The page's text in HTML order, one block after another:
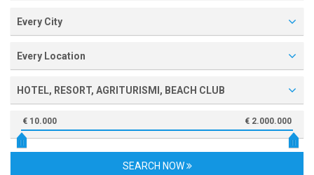
Every City
Every Location
HOTEL, RESORT, AGRITURISMI, BEACH CLUB
€ 10.000 € 2.000.000
SEARCH NOW